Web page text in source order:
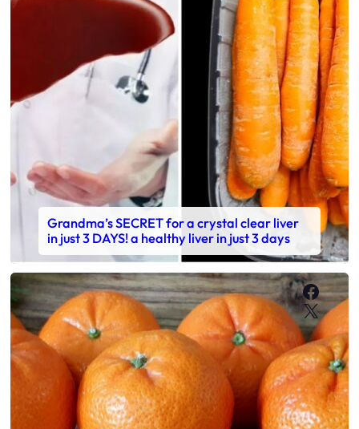
Grandma’s SECRET for a crystal clear liver
in just 3 DAYS! a healthy liver in just 3 days
X